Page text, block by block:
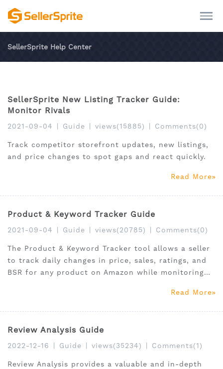
SellerSprite Help Center
SellerSprite New Listing Tracker Guide:
Monitor Rivals
2021-09-04 Guide views(15885) Comments(0)
Track competitor storefront updates, new listings,
and price changes to spot gaps and react quickly.
Read More
Product & Keyword Tracker Guide
2021-09-04 Guide views(20785) Comments(0)
The Product & Keyword Tracker tool allows a seller
to track daily changes in price, sales, ratings, and
BSR for any product on Amazon while monitoring
Read More
Review Analysis Guide
2022-12-16 Guide views(35234) Comments(1)
Review Analysis provides a valuable and in-depth